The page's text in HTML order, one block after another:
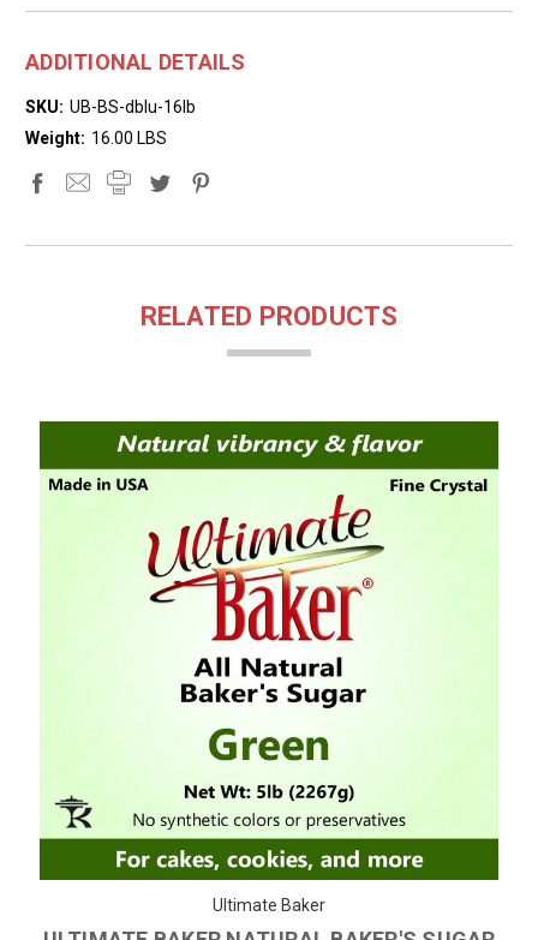
ADDITIONAL DETAILS
SKU: UB-BS-dblu-16lb
Weight: 16.00 LBS
RELATED PRODUCTS
Ultimate Baker